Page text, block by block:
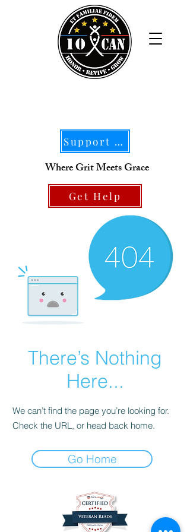
Support Our Mission
Where Grit Meets Grace
Get Help
There’s Nothing
Here...
We can’t find the page you’re looking for.
Check the URL, or head back home.
Go Home